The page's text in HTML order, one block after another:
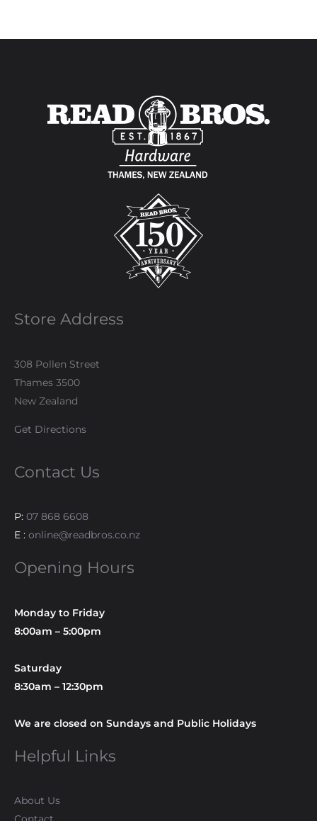
Store Address
308 Pollen Street
Thames 3500
New Zealand
Get Directions
Contact Us
P: 07 868 6608
E : online@readbros.co.nz
Opening Hours
Monday to Friday
8:00am – 5:00pm
Saturday
8:30am – 12:30pm
We are closed on Sundays and Public Holidays
Helpful Links
About Us